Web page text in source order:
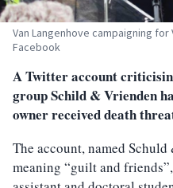
Van Langenhove campaigning
Facebook
A Twitter account
group Schild & Vrienden
owner received death
The account, named
meaning “guilt and